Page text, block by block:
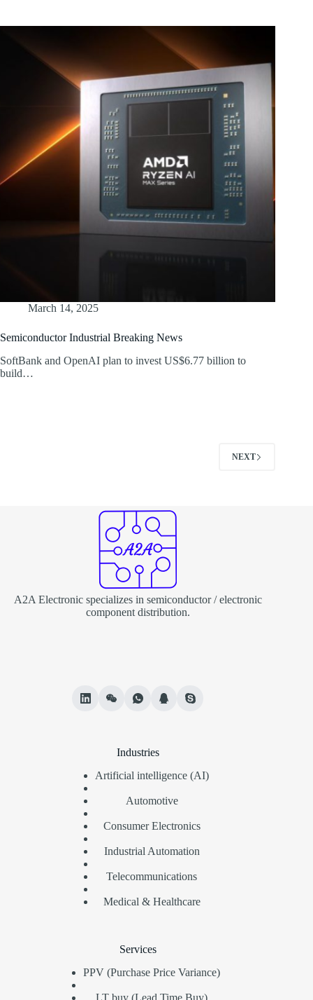
March 14, 2025
Semiconductor Industrial Breaking News
SoftBank and OpenAI plan to invest US$6.77 billion to
build…
NEXT
A2A Electronic specializes in semiconductor / electronic
component distribution.
Industries
Artificial intelligence (AI)
Automotive
Consumer Electronics
Industrial Automation
Telecommunications
Medical & Healthcare
Services
PPV (Purchase Price Variance)
LT buy (Lead Time Buy)